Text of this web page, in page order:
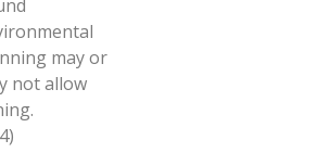
may or
not allow